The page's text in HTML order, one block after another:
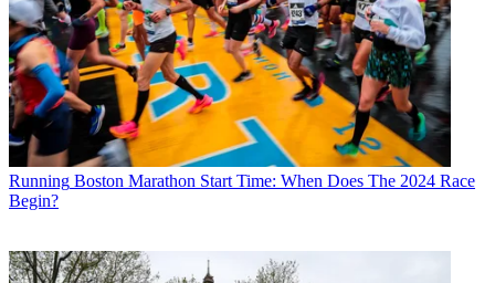
Running Boston Marathon Start Time: When Does The 2024 Race
Begin?